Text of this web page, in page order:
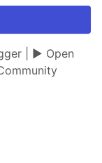
| ▶ Open